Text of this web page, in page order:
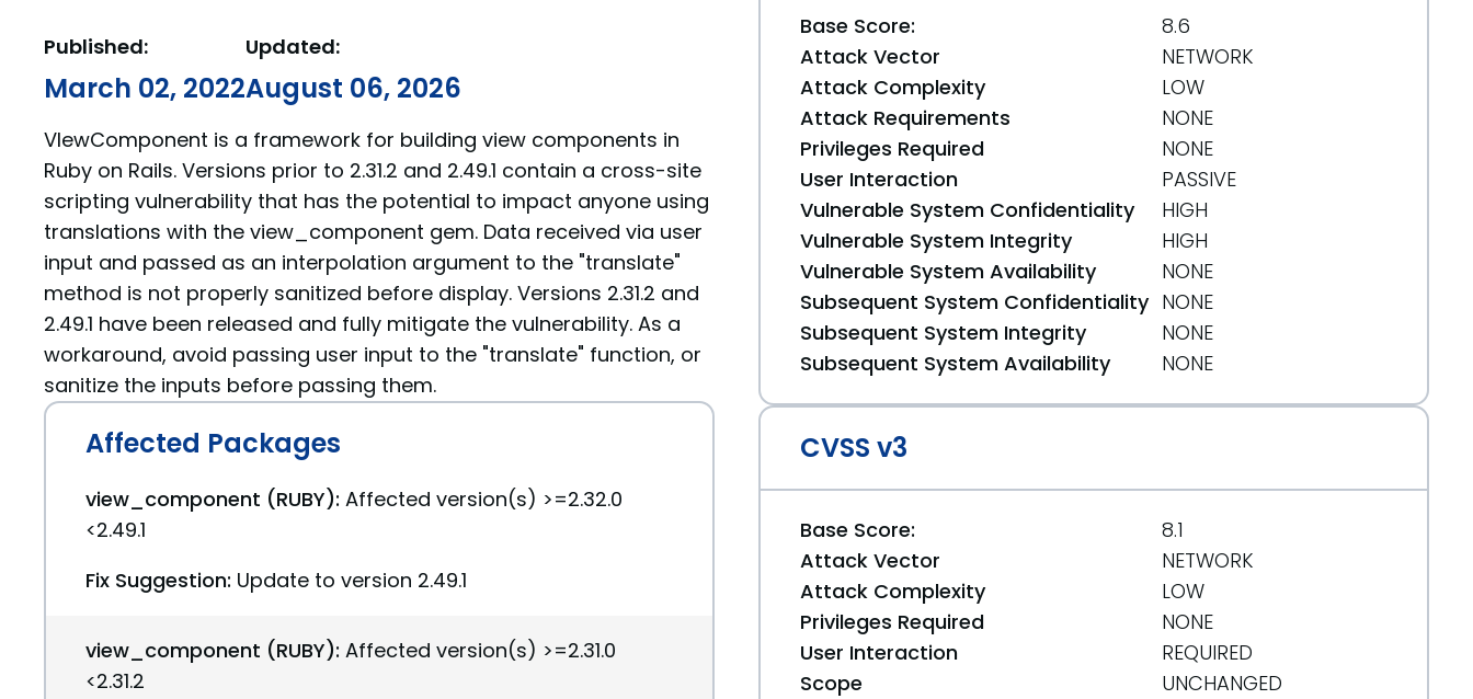
Published:
March 02, 2022
Updated:
August 06, 2026
VIewComponent is a framework for building view components in
Ruby on Rails. Versions prior to 2.31.2 and 2.49.1 contain a cross-site
scripting vulnerability that has the potential to impact anyone using
translations with the view_component gem. Data received via user
input and passed as an interpolation argument to the "translate"
method is not properly sanitized before display. Versions 2.31.2 and
2.49.1 have been released and fully mitigate the vulnerability. As a
workaround, avoid passing user input to the "translate" function, or
sanitize the inputs before passing them.
Affected Packages
view_component (RUBY): Affected version(s) >=2.32.0
<2.49.1
Fix Suggestion: Update to version 2.49.1
view_component (RUBY): Affected version(s) >=2.31.0
<2.31.2
Base Score:
8.6
Attack Vector
NETWORK
Attack Complexity
LOW
Attack Requirements
NONE
Privileges Required
NONE
User Interaction
PASSIVE
Vulnerable System Confidentiality
HIGH
Vulnerable System Integrity
HIGH
Vulnerable System Availability
NONE
Subsequent System Confidentiality NONE
Subsequent System Integrity
NONE
Subsequent System Availability
NONE
CVSS v3
Base Score:
8.1
Attack Vector
NETWORK
Attack Complexity
LOW
Privileges Required
NONE
User Interaction
REQUIRED
Scope
UNCHANGED